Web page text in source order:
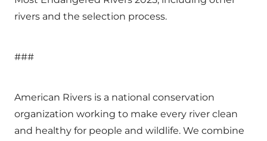
rivers and the selection process.
###
American Rivers is a national conservation
organization working to make every river clean
and healthy for people and wildlife. We combine